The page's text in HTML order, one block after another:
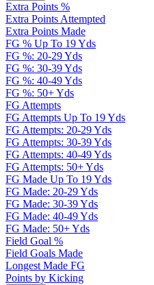
Extra Points %
Extra Points Attempted
Extra Points Made
FG % Up To 19 Yds
FG %: 20-29 Yds
FG %: 30-39 Yds
FG %: 40-49 Yds
FG %: 50+ Yds
FG Attempts
FG Attempts Up To 19 Yds
FG Attempts: 20-29 Yds
FG Attempts: 30-39 Yds
FG Attempts: 40-49 Yds
FG Attempts: 50+ Yds
FG Made Up To 19 Yds
FG Made: 20-29 Yds
FG Made: 30-39 Yds
FG Made: 40-49 Yds
FG Made: 50+ Yds
Field Goal %
Field Goals Made
Longest Made FG
Points by Kicking